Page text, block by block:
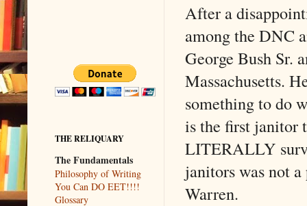
After a
among the DNC
George Bush Sr.
Massachusetts.
something to do
is the first janitor
LITERALLY
janitors was not
Warren.
THE RELIQUARY
The Fundamentals
Philosophy of Writing
You Can DO EET!!!!
Glossary